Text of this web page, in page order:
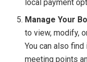
local payment
Manage Your
to view, modify,
You can also
meeting points